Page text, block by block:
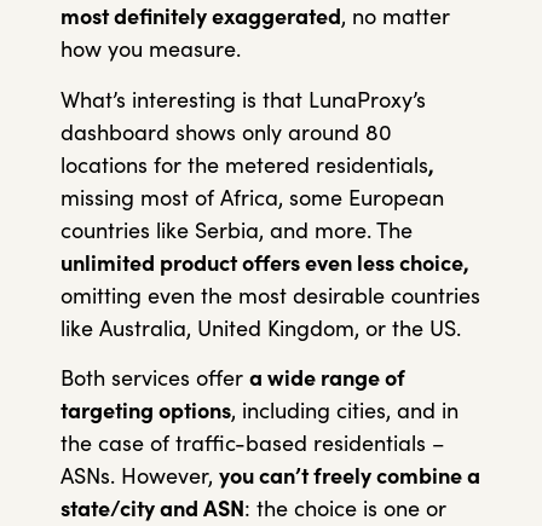
most definitely exaggerated, no matter
how you measure.
What’s interesting is that LunaProxy’s
dashboard shows only around 80
locations for the metered residentials,
missing most of Africa, some European
countries like Serbia, and more. The
unlimited product offers even less choice,
omitting even the most desirable countries
like Australia, United Kingdom, or the US.
Both services offer a wide range of
targeting options, including cities, and in
the case of traffic-based residentials –
ASNs. However, you can’t freely combine a
state/city and ASN: the choice is one or